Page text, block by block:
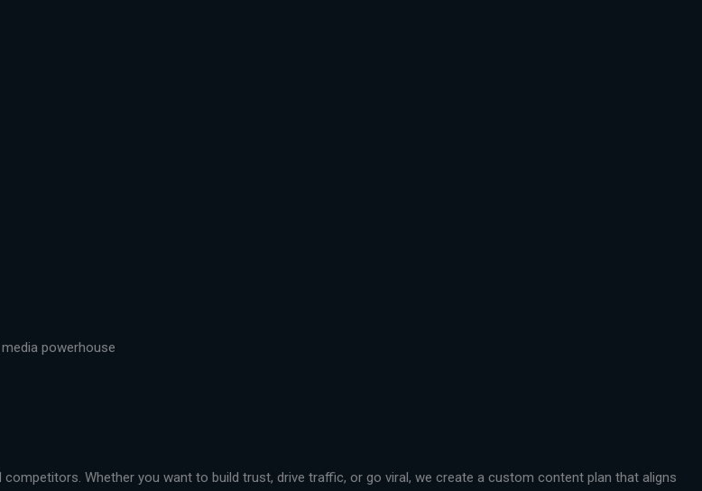
powerhouse
Whether you want to build trust, drive traffic, or go viral, we create a custom content plan that aligns